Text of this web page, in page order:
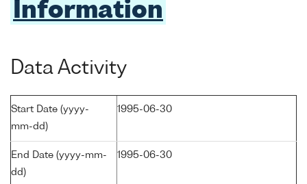
Information
Data Activity
Start Date (yyyy-
mm-dd)
1995-06-30
End Date (yyyy-mm-
dd)
1995-06-30